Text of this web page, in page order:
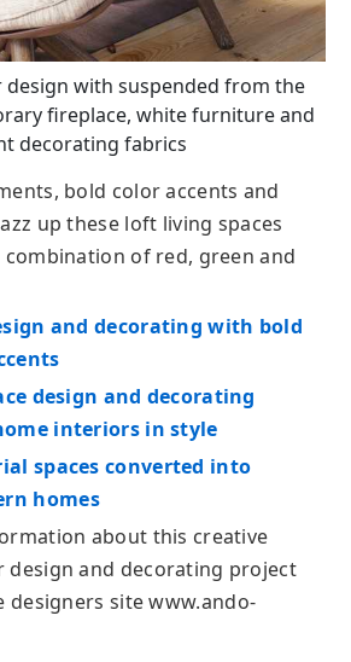
with suspended from the
fireplace, white furniture and
decorating fabrics
bold color accents and
up these loft living spaces
of red, green and
and decorating with bold
design and decorating
interiors in style
spaces converted into
homes
about this creative
design and decorating project
designers site www.ando-